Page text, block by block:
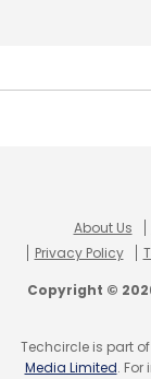
About Us
Privacy Policy
Copyright ©
Techcircle is part
Media Limited.